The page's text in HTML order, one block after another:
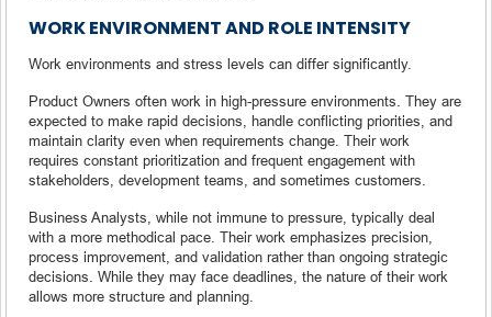
WORK ENVIRONMENT AND ROLE INTENSITY
Work environments and stress levels can differ significantly.
Product Owners often work in high-pressure environments. They are
expected to make rapid decisions, handle conflicting priorities, and
maintain clarity even when requirements change. Their work
requires constant prioritization and frequent engagement with
stakeholders, development teams, and sometimes customers.
Business Analysts, while not immune to pressure, typically deal
with a more methodical pace. Their work emphasizes precision,
process improvement, and validation rather than ongoing strategic
decisions. While they may face deadlines, the nature of their work
allows more structure and planning.